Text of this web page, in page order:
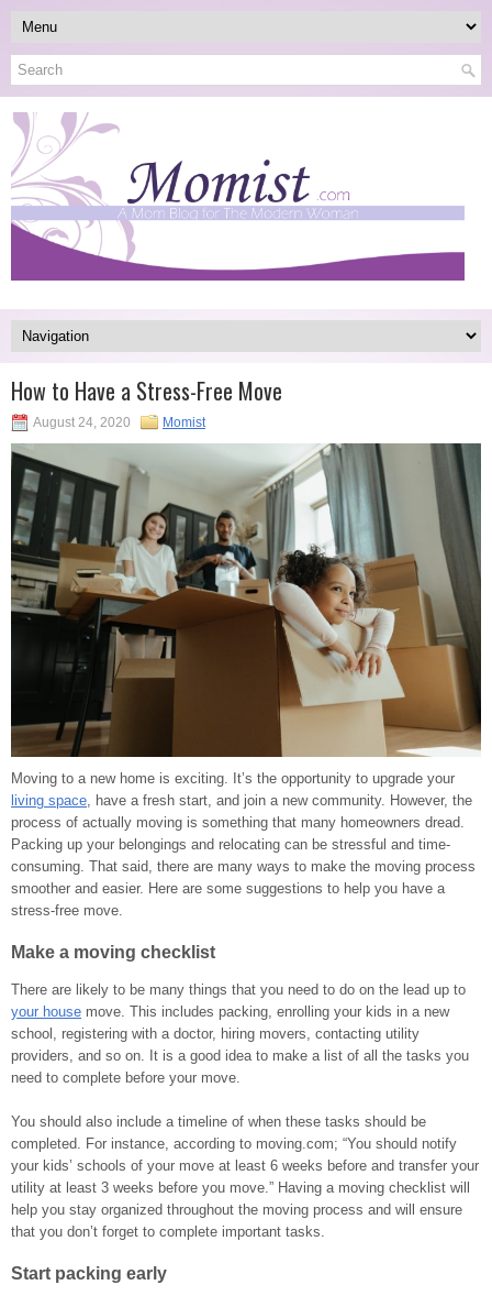
How to Have a Stress-Free Move
August 24, 2020 Momist
Moving to a new home is exciting. It’s the opportunity to upgrade your
living space, have a fresh start, and join a new community. However, the
process of actually moving is something that many homeowners dread.
Packing up your belongings and relocating can be stressful and time-
consuming. That said, there are many ways to make the moving process
smoother and easier. Here are some suggestions to help you have a
stress-free move.
Make a moving checklist
There are likely to be many things that you need to do on the lead up to
your house move. This includes packing, enrolling your kids in a new
school, registering with a doctor, hiring movers, contacting utility
providers, and so on. It is a good idea to make a list of all the tasks you
need to complete before your move.
You should also include a timeline of when these tasks should be
completed. For instance, according to moving.com; “You should notify
your kids’ schools of your move at least 6 weeks before and transfer your
utility at least 3 weeks before you move.” Having a moving checklist will
help you stay organized throughout the moving process and will ensure
that you don’t forget to complete important tasks.
Start packing early